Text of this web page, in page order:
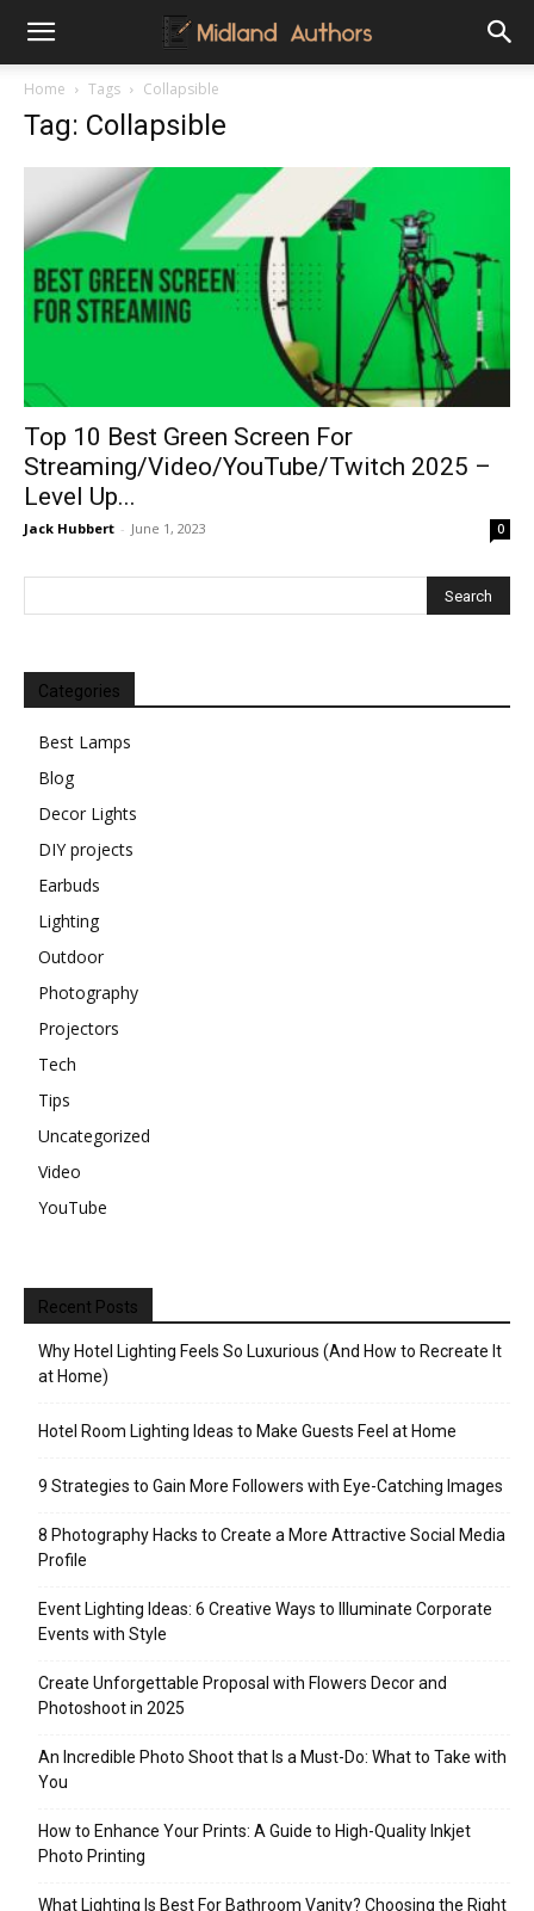
Midland
Authors
Home Tags Collapsible
Tag: Collapsible
Top 10 Best Green Screen For
Streaming/Video/YouTube/Twitch 2025 –
Level Up...
Jack Hubbert - June 1, 2023 0
Categories
Best Lamps
Blog
Decor Lights
DIY projects
Earbuds
Lighting
Outdoor
Photography
Projectors
Tech
Tips
Uncategorized
Video
YouTube
Recent Posts
Why Hotel Lighting Feels So Luxurious (And How to Recreate It
at Home)
Hotel Room Lighting Ideas to Make Guests Feel at Home
9 Strategies to Gain More Followers with Eye-Catching Images
8 Photography Hacks to Create a More Attractive Social Media
Profile
Event Lighting Ideas: 6 Creative Ways to Illuminate Corporate
Events with Style
Create Unforgettable Proposal with Flowers Decor and
Photoshoot in 2025
An Incredible Photo Shoot that Is a Must-Do: What to Take with
You
How to Enhance Your Prints: A Guide to High-Quality Inkjet
Photo Printing
What Lighting Is Best For Bathroom Vanity? Choosing the Right